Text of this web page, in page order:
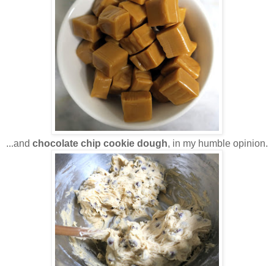
...and chocolate chip cookie dough, in my humble opinion.